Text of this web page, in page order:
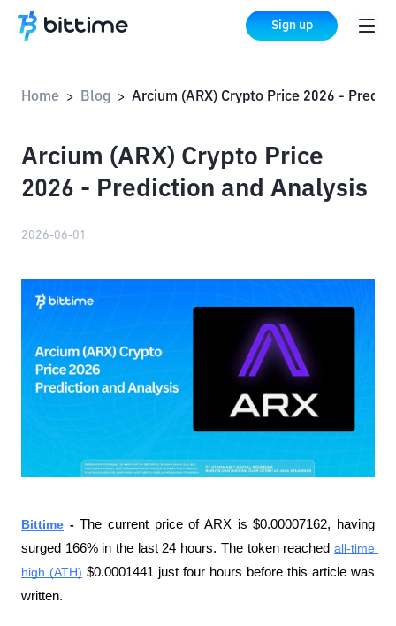
Sign up
Home > Blog >
Arcium (ARX) Crypto Price
2026 - Prediction and Analysis
2026-06-01
Bittime - The current price of ARX is $0.00007162, having
surged 166% in the last 24 hours. The token reached all-time
high (ATH) $0.0001441 just four hours before this article was
written.